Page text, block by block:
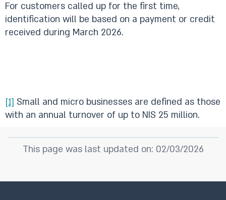
For customers called up for the first time,
identification will be based on a payment or credit
received during March 2026.
[1] Small and micro businesses are defined as those
with an annual turnover of up to NIS 25 million.
This page was last updated on: 02/03/2026